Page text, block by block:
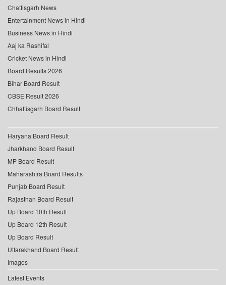
Chattisgarh News
Entertainment News in Hindi
Business News in Hindi
Aaj ka Rashifal
Cricket News in Hindi
Board Results 2026
Bihar Board Result
CBSE Result 2026
Chhattisgarh Board Result
Haryana Board Result
Jharkhand Board Result
MP Board Result
Maharashtra Board Results
Punjab Board Result
Rajasthan Board Result
Up Board 10th Result
Up Board 12th Result
Up Board Result
Uttarakhand Board Result
Images
Latest Events